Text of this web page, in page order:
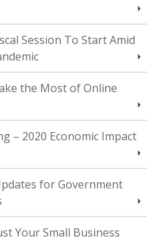
Session To Start Amid
the Most of Online
– 2020 Economic Impact
for Government
Your Small Business